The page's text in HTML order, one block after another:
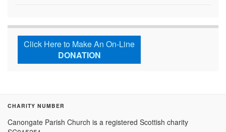
Click Here to Make An On-Line
DONATION
CHARITY NUMBER
Canongate Parish Church is a registered Scottish charity